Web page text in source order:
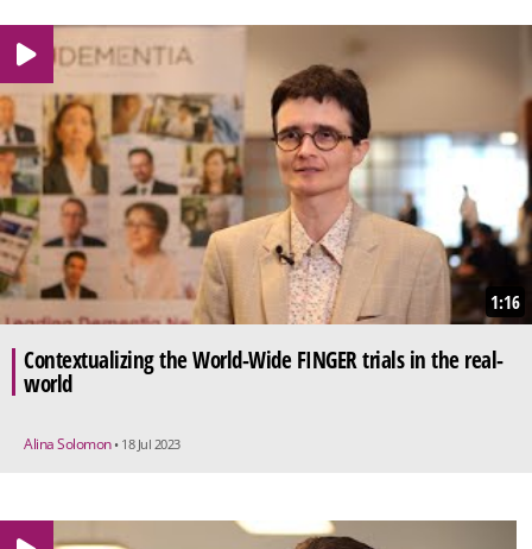
1:16
Contextualizing the World-Wide FINGER trials in the real-
world
Alina Solomon • 18 Jul 2023